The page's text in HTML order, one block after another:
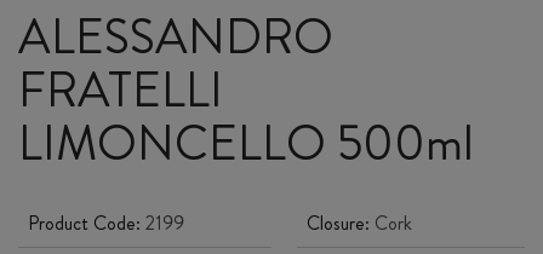
ALESSANDRO
FRATELLI
LIMONCELLO 500ml
Product Code: 2199
Closure: Cork